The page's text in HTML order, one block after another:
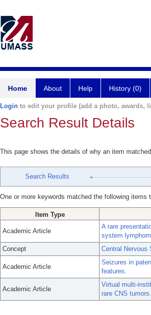
Home About Help History (0)
Login to edit your profile (add a photo, awards,
Search Result Details
This page shows the details of why an item
Search Results
One or more keywords matched the following items
Item Type
Academic Article
A rare
system
Concept
Central Nervous
Academic Article
Seizures in
features.
Academic Article
Virtual multi-
rare CNS tumors.